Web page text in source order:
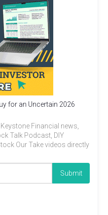
for an Uncertain 2026
Financial news,
Talk Podcast, DIY
Our Take videos directly